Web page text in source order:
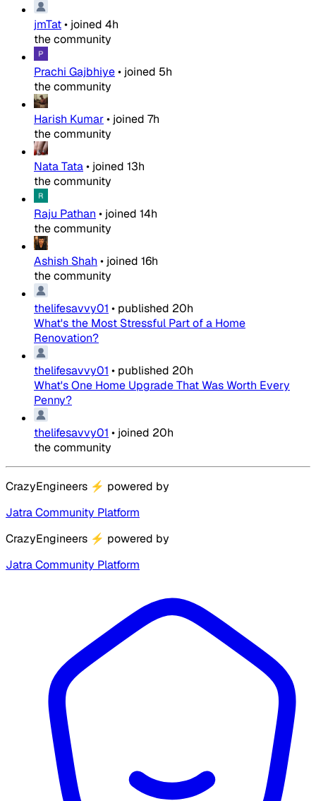
jmTat• joined 4h
the community
Prachi Gajbhiye• joined 5h
the community
Harish Kumar• joined 7h
the community
Nata Tata• joined 13h
the community
Raju Pathan • joined 14h
the community
Ashish Shah • joined 16h
the community
thelifesavvy01 • published 20h
What's the Most Stressful Part of a Home
Renovation?
thelifesavvy01 • published 20h
What's One Home Upgrade That Was Worth Every
Penny?
thelifesavvy01 • joined 20h
the community
CrazyEngineers ⚡ powered by
Jatra Community Platform
CrazyEngineers ⚡ powered by
Jatra Community Platform